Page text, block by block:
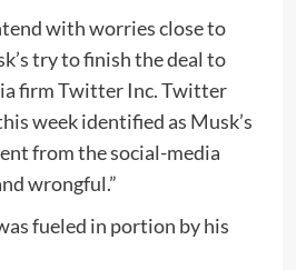
with worries close to
try to finish the deal to
firm Twitter Inc. Twitter
week identified as Musk’s
from the social-media
wrongful.”
fueled in portion by his